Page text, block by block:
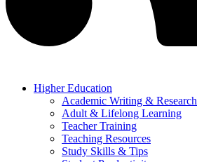
Higher Education
Academic Writing & Research
Adult & Lifelong Learning
Teacher Training
Teaching Resources
Study Skills & Tips